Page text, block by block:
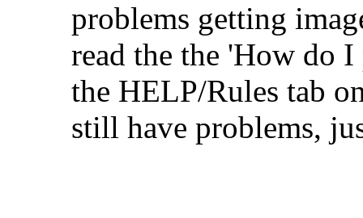
problems getting
read the the 'How do
the HELP/Rules tab
still have problems,